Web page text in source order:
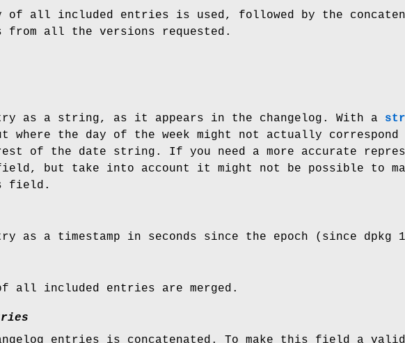
of all included entries is used, followed by the
from all the versions requested.
as a string, as it appears in the changelog. With a
where the day of the week might not actually
of the date string. If you need a more accurate
but take into account it might not be possible to
field.
as a timestamp in seconds since the epoch (since dpkg
all included entries are merged.
entries is concatenated. To make this field a